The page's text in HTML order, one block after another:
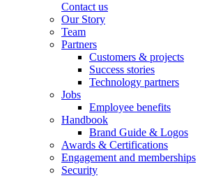
Contact us
Our Story
Team
Partners
Customers & projects
Success stories
Technology partners
Jobs
Employee benefits
Handbook
Brand Guide & Logos
Awards & Certifications
Engagement and memberships
Security